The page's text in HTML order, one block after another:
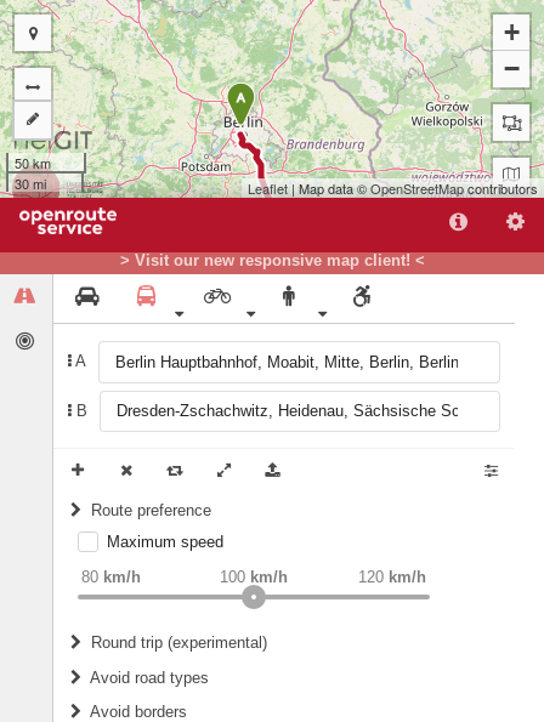
> Visit our new responsive map client! <
A
B
Route preference
weight Recommended
Maximum speed
80 km/h 120 km/h
100 km/h
Round trip (experimental)
Do round trip
Avoid road types
Avoid borders
A
B
+
−
50 km
30 mi
Leaflet| Map data ©OpenStreetMapcontributors